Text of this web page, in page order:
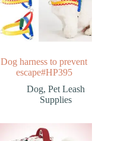
Dog harness to prevent
escape#HP395
Dog,Pet Leash
Supplies